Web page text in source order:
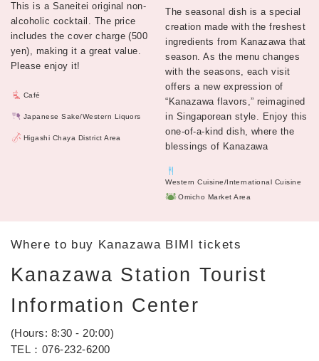
This is a Saneitei original non-
alcoholic cocktail. The price
includes the cover charge (500
yen), making it a great value.
Please enjoy it!
Café
Japanese Sake/Western Liquors
Higashi Chaya District Area
The seasonal dish is a special
creation made with the freshest
ingredients from Kanazawa that
season. As the menu changes
with the seasons, each visit
offers a new expression of
“Kanazawa flavors,” reimagined
in Singaporean style. Enjoy this
one-of-a-kind dish, where the
blessings of Kanazawa
Western Cuisine/International Cuisine
Omicho Market Area
Where to buy Kanazawa BIMI tickets
Kanazawa Station Tourist
Information Center
(Hours: 8:30 - 20:00)
TEL： 076-232-6200